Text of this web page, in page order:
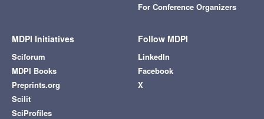
For Conference Organizers
MDPI Initiatives
Sciforum
MDPI Books
Preprints.org
Scilit
SciProfiles
Follow MDPI
LinkedIn
Facebook
X